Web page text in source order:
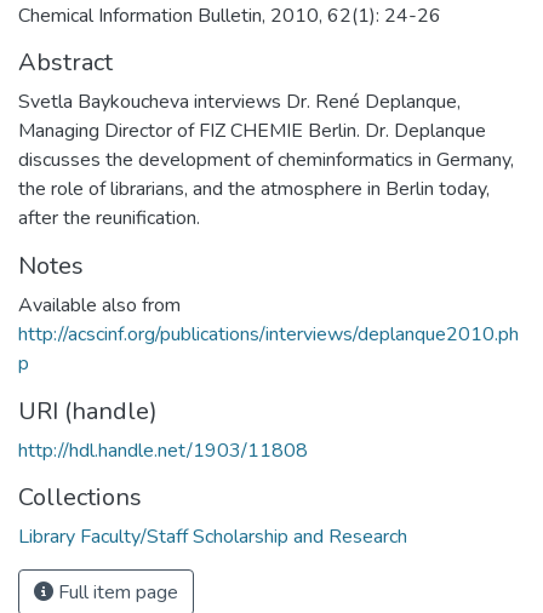
Chemical Information Bulletin, 2010, 62(1): 24-26
Abstract
Svetla Baykoucheva interviews Dr. René Deplanque,
Managing Director of FIZ CHEMIE Berlin. Dr. Deplanque
discusses the development of cheminformatics in Germany,
the role of librarians, and the atmosphere in Berlin today,
after the reunification.
Notes
Available also from
http://acscinf.org/publications/interviews/deplanque2010.ph
p
URI (handle)
http://hdl.handle.net/1903/11808
Collections
Library Faculty/Staff Scholarship and Research
Full item page